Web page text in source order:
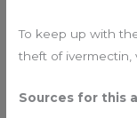
To keep up with
theft of ivermectin,
Sources for this